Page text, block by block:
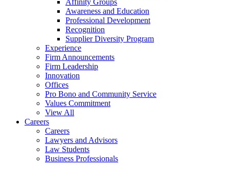
Affinity Groups
Awareness and Education
Professional Development
Recognition
Supplier Diversity Program
Experience
Firm Announcements
Firm Leadership
Innovation
Offices
Pro Bono and Community Service
Values Commitment
View All
Careers
Careers
Lawyers and Advisors
Law Students
Business Professionals